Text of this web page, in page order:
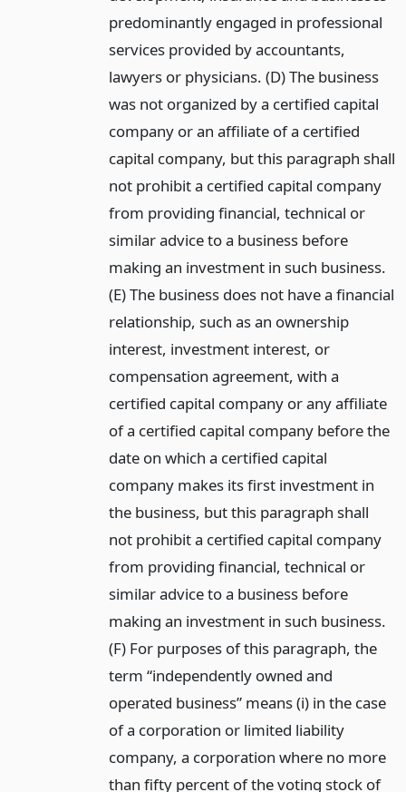
predominantly engaged in professional
services provided by accountants,
lawyers or physicians. (D) The business
was not organized by a certified capital
company or an affiliate of a certified
capital company, but this paragraph shall
not prohibit a certified capital company
from providing financial, technical or
similar advice to a business before
making an investment in such business.
(E) The business does not have a financial
relationship, such as an ownership
interest, investment interest, or
compensation agreement, with a
certified capital company or any affiliate
of a certified capital company before the
date on which a certified capital
company makes its first investment in
the business, but this paragraph shall
not prohibit a certified capital company
from providing financial, technical or
similar advice to a business before
making an investment in such business.
(F) For purposes of this paragraph, the
term “independently owned and
operated business” means (i) in the case
of a corporation or limited liability
company, a corporation where no more
than fifty percent of the voting stock of